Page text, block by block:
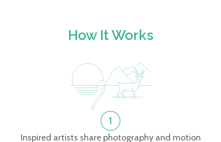
How It Works
Inspired artists share photography and motion